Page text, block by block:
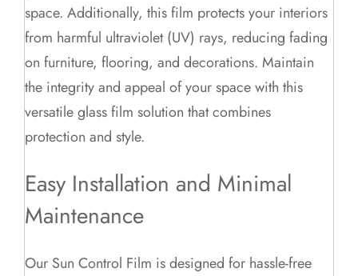
space. Additionally, this film protects your interiors
from harmful ultraviolet (UV) rays, reducing fading
on furniture, flooring, and decorations. Maintain
the integrity and appeal of your space with this
versatile glass film solution that combines
protection and style.
Easy Installation and Minimal
Maintenance
Our Sun Control Film is designed for hassle-free